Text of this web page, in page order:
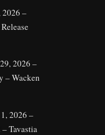
2026 –
2026 –
– Wacken
2026 –
Tavastia